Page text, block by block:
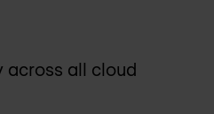
all cloud